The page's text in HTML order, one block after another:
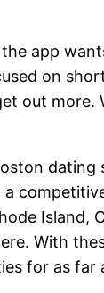
app
on
out more.
dating
Island,
With
for as far